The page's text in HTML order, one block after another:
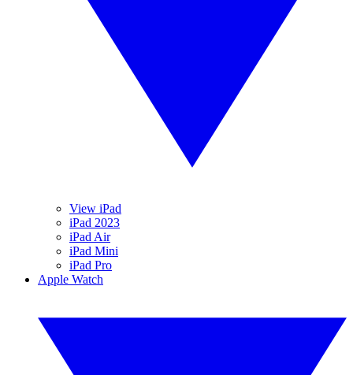
View iPad
iPad 2023
iPad Air
iPad Mini
iPad Pro
Apple Watch